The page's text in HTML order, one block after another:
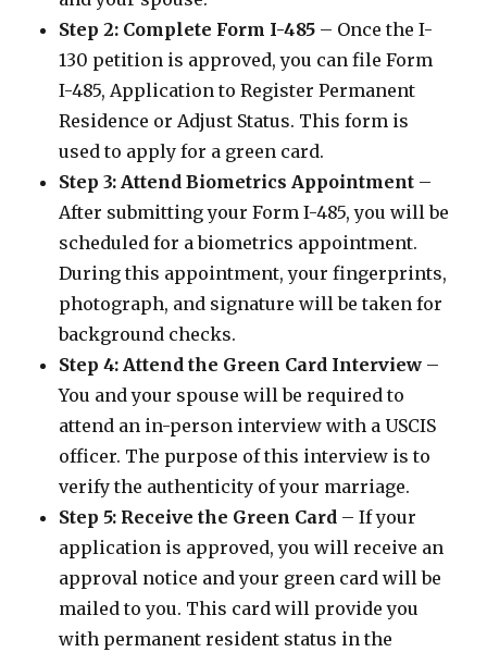
Step 2: Complete Form I-485 – Once the I-
130 petition is approved, you can file Form
I-485, Application to Register Permanent
Residence or Adjust Status. This form is
used to apply for a green card.
Step 3: Attend Biometrics Appointment –
After submitting your Form I-485, you will be
scheduled for a biometrics appointment.
During this appointment, your fingerprints,
photograph, and signature will be taken for
background checks.
Step 4: Attend the Green Card Interview –
You and your spouse will be required to
attend an in-person interview with a USCIS
officer. The purpose of this interview is to
verify the authenticity of your marriage.
Step 5: Receive the Green Card – If your
application is approved, you will receive an
approval notice and your green card will be
mailed to you. This card will provide you
with permanent resident status in the